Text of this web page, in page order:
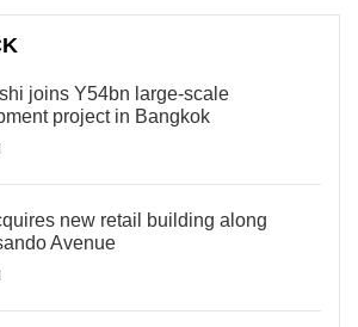
joins Y54bn large-scale
project in Bangkok
new retail building along
Avenue